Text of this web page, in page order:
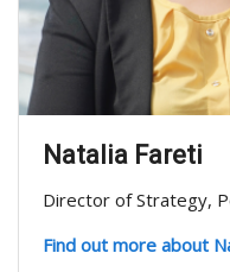
Natalia Fareti
Director of Strategy,
Find out more about